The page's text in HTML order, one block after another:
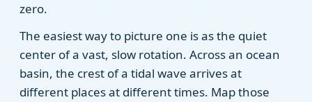
zero.
The easiest way to picture one is as the quiet
center of a vast, slow rotation. Across an ocean
basin, the crest of a tidal wave arrives at
different places at different times. Map those